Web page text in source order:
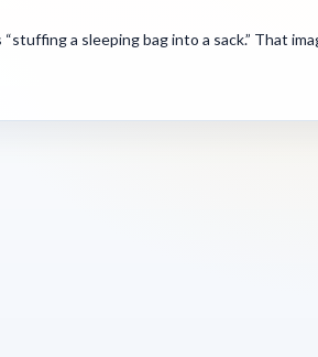
a sleeping bag into a sack.” That